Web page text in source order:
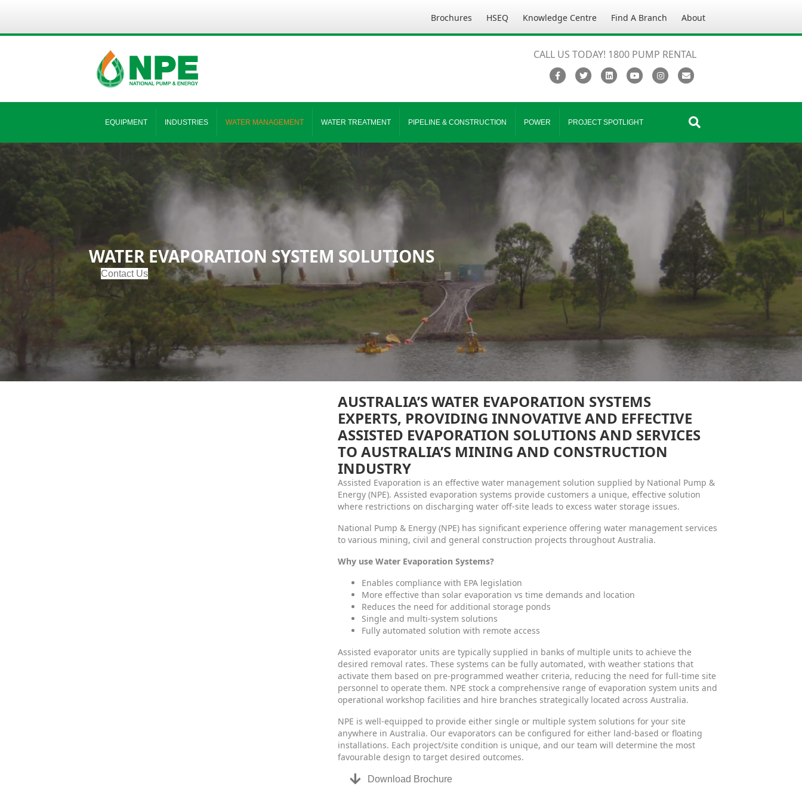
Brochures HSEQ Knowledge Centre Find A Branch About
CALL US TODAY! 1800 PUMP RENTAL
FacebookTwitter LinkedinYoutube Instagram
EQUIPMENT INDUSTRIES WATER MANAGEMENT WATER TREATMENT PIPELINE & CONSTRUCTION POWER PROJECT SPOTLIGHT
WATER EVAPORATION SYSTEM SOLUTIONS
Contact Us
AUSTRALIA’S WATER EVAPORATION SYSTEMS
EXPERTS, PROVIDING INNOVATIVE AND EFFECTIVE
ASSISTED EVAPORATION SOLUTIONS AND SERVICES
TO AUSTRALIA’S MINING AND CONSTRUCTION
INDUSTRY
Assisted Evaporation is an effective water management solution supplied by National Pump &
Energy (NPE). Assisted evaporation systems provide customers a unique, effective solution
where restrictions on discharging water off-site leads to excess water storage issues.
National Pump & Energy (NPE) has significant experience offering water management services
to various mining, civil and general construction projects throughout Australia.
Why use Water Evaporation Systems?
Enables compliance with EPA legislation
More effective than solar evaporation vs time demands and location
Reduces the need for additional storage ponds
Single and multi-system solutions
Fully automated solution with remote access
Assisted evaporator units are typically supplied in banks of multiple units to achieve the
desired removal rates. These systems can be fully automated, with weather stations that
activate them based on pre-programmed weather criteria, reducing the need for full-time site
personnel to operate them. NPE stock a comprehensive range of evaporation system units and
operational workshop facilities and hire branches strategically located across Australia.
NPE is well-equipped to provide either single or multiple system solutions for your site
anywhere in Australia. Our evaporators can be configured for either land-based or floating
installations. Each project/site condition is unique, and our team will determine the most
favourable design to target desired outcomes.
Download Brochure